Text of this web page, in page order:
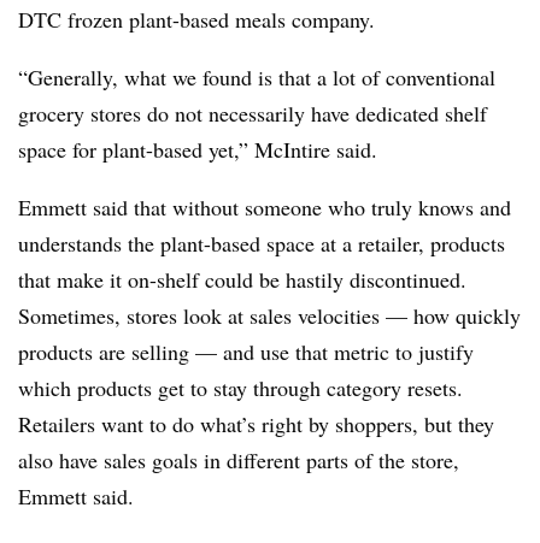
DTC frozen plant-based meals company.
“Generally, what we found is that a lot of conventional
grocery stores do not necessarily have dedicated shelf
space for plant-based yet,” McIntire said.
Emmett said that without someone who truly knows and
understands the plant-based space at a retailer, products
that make it on-shelf could be hastily discontinued.
Sometimes, stores look at sales velocities — how quickly
products are selling — and use that metric to justify
which products get to stay through category resets.
Retailers want to do what’s right by shoppers, but they
also have sales goals in different parts of the store,
Emmett said.